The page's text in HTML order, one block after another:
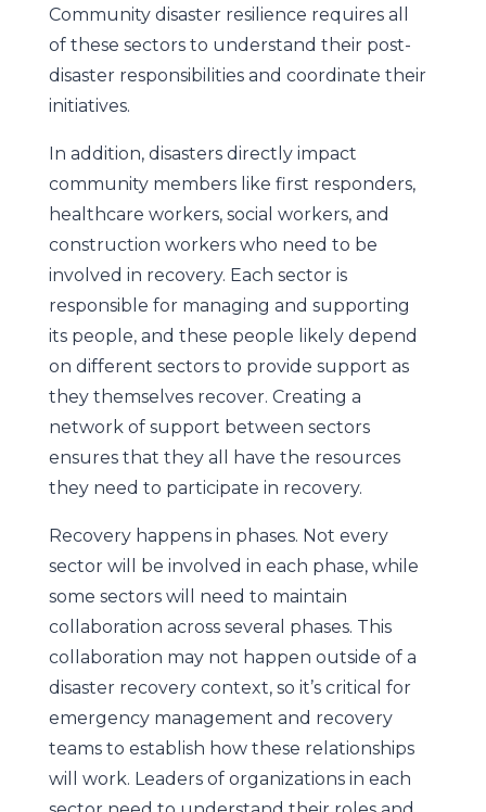
Community disaster resilience requires all
of these sectors to understand their post-
disaster responsibilities and coordinate their
initiatives.
In addition, disasters directly impact
community members like first responders,
healthcare workers, social workers, and
construction workers who need to be
involved in recovery. Each sector is
responsible for managing and supporting
its people, and these people likely depend
on different sectors to provide support as
they themselves recover. Creating a
network of support between sectors
ensures that they all have the resources
they need to participate in recovery.
Recovery happens in phases. Not every
sector will be involved in each phase, while
some sectors will need to maintain
collaboration across several phases. This
collaboration may not happen outside of a
disaster recovery context, so it’s critical for
emergency management and recovery
teams to establish how these relationships
will work. Leaders of organizations in each